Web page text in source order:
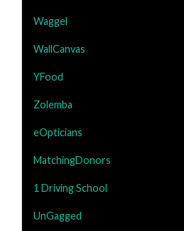
Waggel
WallCanvas
YFood
Zolemba
eOpticians
MatchingDonors
1 Driving School
UnGagged